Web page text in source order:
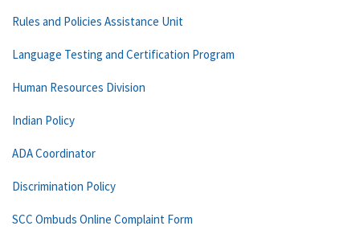
Rules and Policies Assistance Unit
Language Testing and Certification Program
Human Resources Division
Indian Policy
ADA Coordinator
Discrimination Policy
SCC Ombuds Online Complaint Form